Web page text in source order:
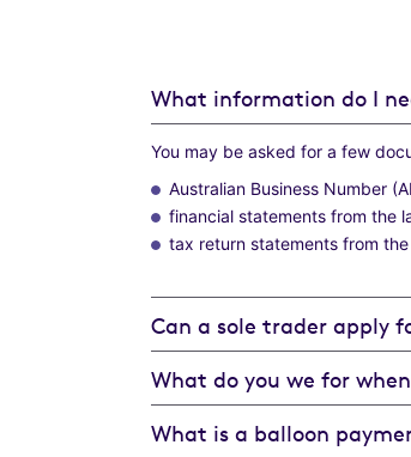
What information do I
You may be asked for a few
Australian Business Number
financial statements from the
tax return statements from
Can a sole trader apply
What do you we for
What is a balloon